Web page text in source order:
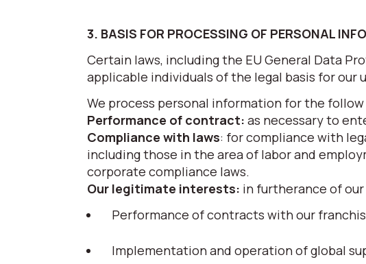
3. BASIS FOR PROCESSING OF PERSONAL
Certain laws, including the EU General Data
applicable individuals of the legal basis for
We process personal information for the follow
Performance of contract: as necessary to
Compliance with laws: for compliance with
including those in the area of labor and
corporate compliance laws.
Our legitimate interests: in furtherance of
Performance of contracts with our
Implementation and operation of global